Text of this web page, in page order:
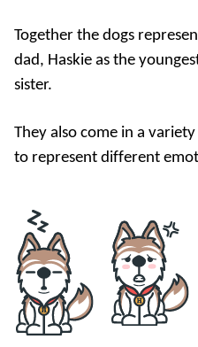
Together the dogs
dad, Haskie as the
sister.
They also come in a
to represent different